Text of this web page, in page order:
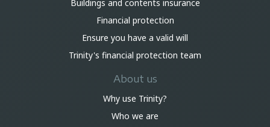
Buildings and contents insurance
Financial protection
Ensure you have a valid will
Trinity's financial protection team
About us
Why use Trinity?
Who we are